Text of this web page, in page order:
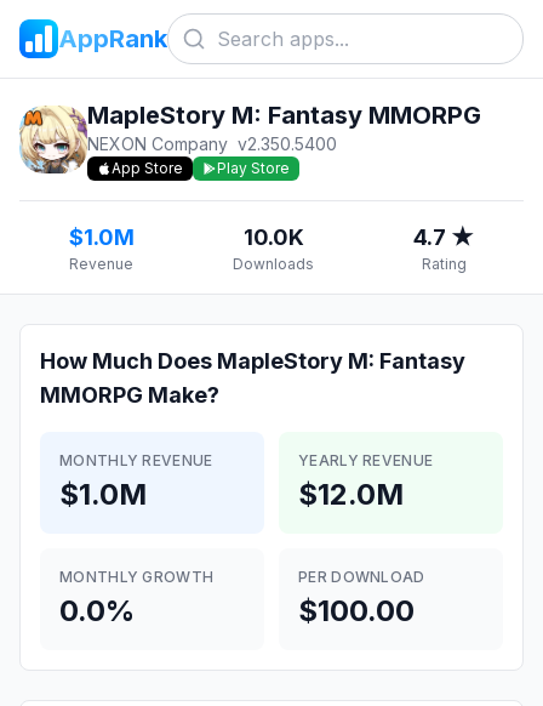
AppRank
MapleStory M: Fantasy MMORPG
NEXON Company v2.350.5400
App Store Play Store
$1.0M
Revenue
10.0K
Downloads
4.7 ★
Rating
How Much Does MapleStory M: Fantasy
MMORPG Make?
MONTHLY REVENUE
$1.0M
YEARLY REVENUE
$12.0M
MONTHLY GROWTH
0.0%
PER DOWNLOAD
$100.00